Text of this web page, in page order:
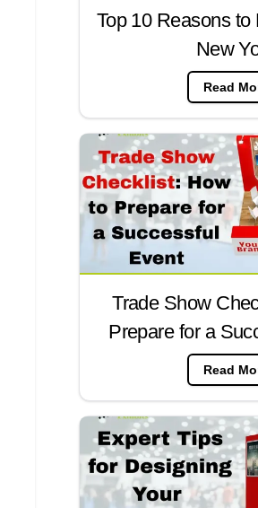
Top 10 Reasons
New
Read
Trade Show
Prepare for a
Read